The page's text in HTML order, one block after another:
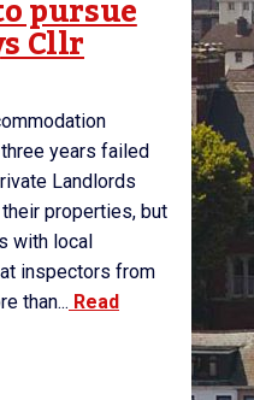
pursue
Cllr
years failed
Landlords
properties, but
with local
inspectors from
than... Read